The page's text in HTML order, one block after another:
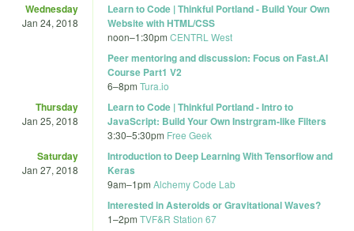
Wednesday
Jan 24, 2018
Learn to Code | Thinkful Portland - Build Your Own
Website with HTML/CSS
noon–1:30pm CENTRL West
Peer mentoring and discussion: Focus on Fast.AI
Course Part1 V2
6–8pm Tura.io
Thursday
Jan 25, 2018
Learn to Code | Thinkful Portland - Intro to
JavaScript: Build Your Own Instrgram-like Filters
3:30–5:30pm Free Geek
Saturday
Jan 27, 2018
Introduction to Deep Learning With Tensorflow and
Keras
9am–1pm Alchemy Code Lab
Interested in Asteroids or Gravitational Waves?
1–2pm TVF&R Station 67